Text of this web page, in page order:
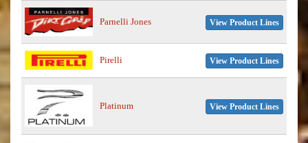
Parnelli Jones View Product Lines
Pirelli View Product Lines
Platinum View Product Lines